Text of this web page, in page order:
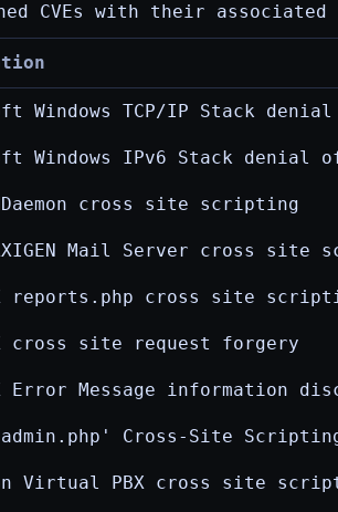
CVEs with their associated
Windows TCP/IP Stack
Windows IPv6 Stack denial
cross site scripting
Mail Server cross site
reports.php cross site
cross site request forgery
Error Message information
Cross-Site
Virtual PBX cross site